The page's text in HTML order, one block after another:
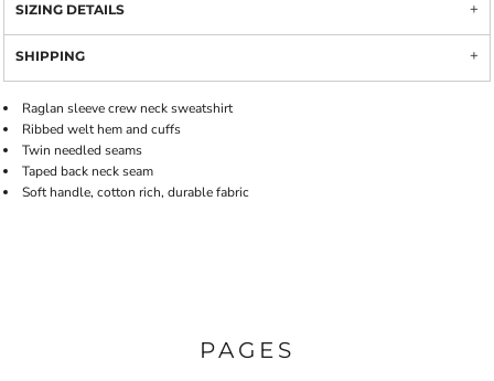
SIZING DETAILS
SHIPPING
Raglan sleeve crew neck sweatshirt
Ribbed welt hem and cuffs
Twin needled seams
Taped back neck seam
Soft handle, cotton rich, durable fabric
PAGES